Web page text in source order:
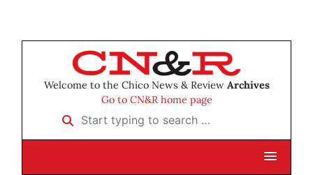
Welcome to the Chico News & Review Archives
Go to CN&R home page
Start typing to search …